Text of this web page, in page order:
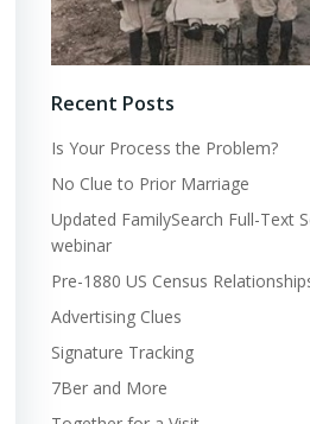
Recent Posts
Is Your Process the Problem?
No Clue to Prior Marriage
Updated FamilySearch Full-Text
webinar
Pre-1880 US Census
Advertising Clues
Signature Tracking
7Ber and More